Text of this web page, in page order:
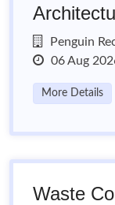
Penguin
06 Aug
More Details
Waste